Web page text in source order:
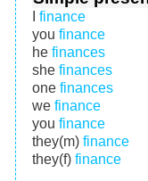
finance
you finance
he finances
she finances
one finances
we finance
you finance
they(m) finance
they(f) finance